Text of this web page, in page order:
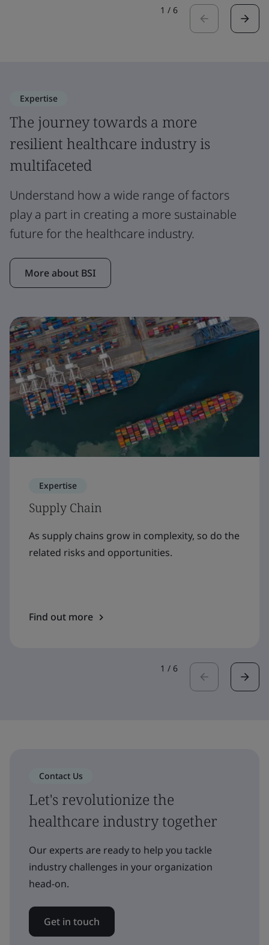
1 / 6
Expertise
The journey towards a more
resilient healthcare industry is
multifaceted
Understand how a wide range of factors
play a part in creating a more sustainable
future for the healthcare industry.
More about BSI
Expertise
Supply Chain
As supply chains grow in complexity, so do the
related risks and opportunities.
Find out more
1 / 6
Contact Us
Let's revolutionize the
healthcare industry together
Our experts are ready to help you tackle
industry challenges in your organization
head-on.
Get in touch